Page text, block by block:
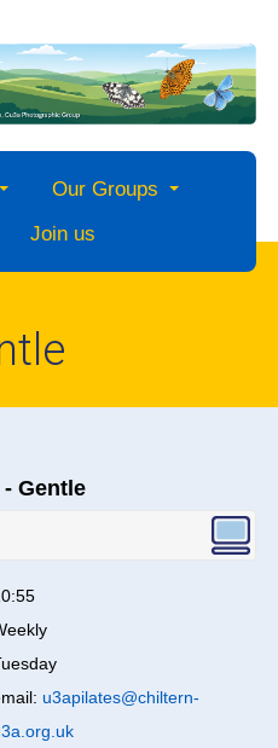
Our Groups
Join us
Gentle
u3apilates@chiltern-